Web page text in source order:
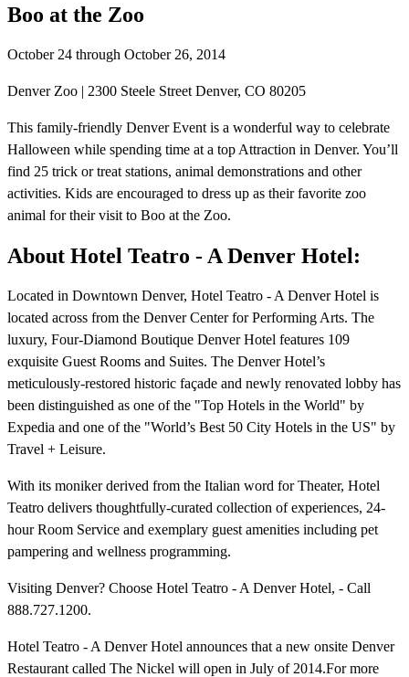
Boo at the Zoo
October 24 through October 26, 2014
Denver Zoo | 2300 Steele Street Denver, CO 80205
This family-friendly Denver Event is a wonderful way to celebrate
Halloween while spending time at a top Attraction in Denver. You’ll
find 25 trick or treat stations, animal demonstrations and other
activities. Kids are encouraged to dress up as their favorite zoo
animal for their visit to Boo at the Zoo.
About Hotel Teatro - A Denver Hotel:
Located in Downtown Denver, Hotel Teatro - A Denver Hotel is
located across from the Denver Center for Performing Arts. The
luxury, Four-Diamond Boutique Denver Hotel features 109
exquisite Guest Rooms and Suites. The Denver Hotel’s
meticulously-restored historic façade and newly renovated lobby has
been distinguished as one of the "Top Hotels in the World" by
Expedia and one of the "World’s Best 50 City Hotels in the US" by
Travel + Leisure.
With its moniker derived from the Italian word for Theater, Hotel
Teatro delivers thoughtfully-curated collection of experiences, 24-
hour Room Service and exemplary guest amenities including pet
pampering and wellness programming.
Visiting Denver? Choose Hotel Teatro - A Denver Hotel, - Call
888.727.1200.
Hotel Teatro - A Denver Hotel announces that a new onsite Denver
Restaurant called The Nickel will open in July of 2014.For more